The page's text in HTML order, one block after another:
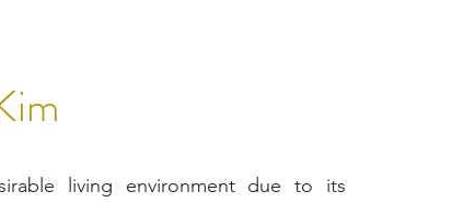
living environment due to its